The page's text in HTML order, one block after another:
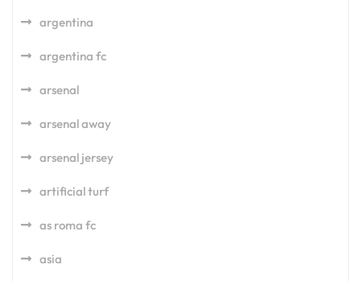
argentina
argentina fc
arsenal
arsenal away
arsenal jersey
artificial turf
as roma fc
asia